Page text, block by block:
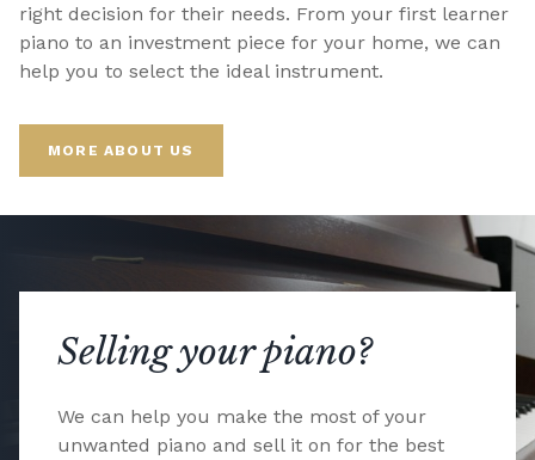
right decision for their needs. From your first learner
piano to an investment piece for your home, we can
help you to select the ideal instrument.
MORE ABOUT US
Selling your piano?
We can help you make the most of your
unwanted piano and sell it on for the best